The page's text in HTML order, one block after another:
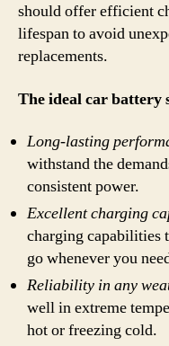
should offer efficient
lifespan to avoid
replacements.
The ideal car battery
Long-lasting
withstand the
consistent power.
Excellent charging
charging capabilities
go whenever you
Reliability in any
well in extreme
hot or freezing cold.